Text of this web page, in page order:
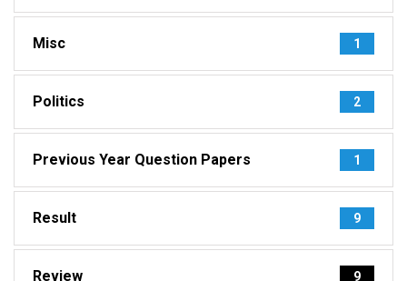
Misc 1
Politics 2
Previous Year Question Papers 1
Result 9
Review 9